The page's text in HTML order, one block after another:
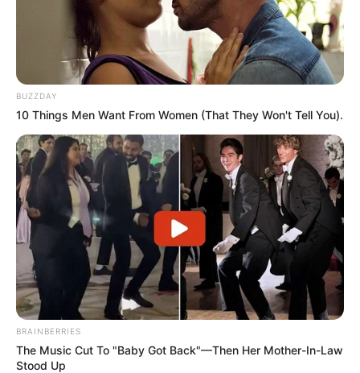
BUZZDAY
10 Things Men Want From Women (That They Won't Tell You).
BRAINBERRIES
The Music Cut To "Baby Got Back"—Then Her Mother-In-Law
Stood Up